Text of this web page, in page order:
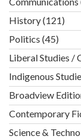
History(121)
Politics (45)
Liberal Studies /
Indigenous
Broadview
Contemporary
Science &